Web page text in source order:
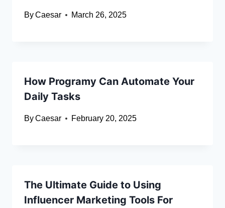
ByCaesar March 26, 2025
How Programy Can Automate Your
Daily Tasks
ByCaesar February 20, 2025
The Ultimate Guide to Using
Influencer Marketing Tools For